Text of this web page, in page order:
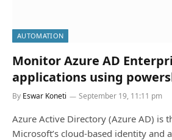
AUTOMATION
Monitor Azure AD
applications using
By Eswar Koneti September 19, 11:11 pm
Azure Active Directory (Azure AD) is
Microsoft’s cloud-based identity and